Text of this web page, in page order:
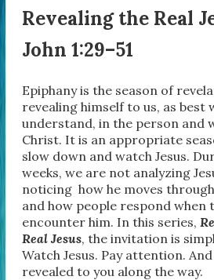
Revealing the Real
John 1:29–51
Epiphany is the season of
revealing himself to us, as best
understand, in the person and
Christ. It is an appropriate
slow down and watch Jesus.
weeks, we are not analyzing
noticing how he moves
and how people respond when
encounter him. In this series,
Real Jesus, the invitation is
Watch Jesus. Pay attention.
revealed to you along the way.